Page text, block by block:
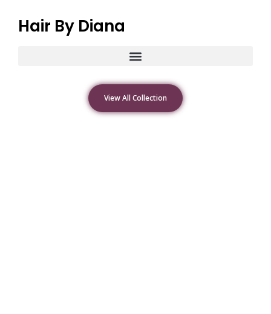
Hair By Diana
View All Collection